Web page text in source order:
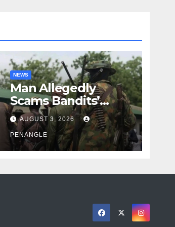
NEWS
Man Allegedly
Scams Bandits’
Leader of ₦95-Million
Over Gun Supply in
Katsina
AUGUST 3, 2026
PENANGLE